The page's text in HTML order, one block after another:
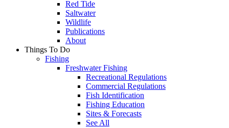
Red Tide
Saltwater
Wildlife
Publications
About
Things To Do
Fishing
Freshwater Fishing
Recreational Regulations
Commercial Regulations
Fish Identification
Fishing Education
Sites & Forecasts
See All